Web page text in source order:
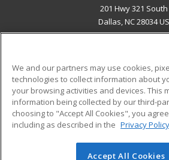
201 Hwy 321 South
Dallas, NC 28034 US
ADDITIONAL
Military
Financial Assistance
Help
Student
We and our partners may use cookies,
technologies to collect information about
your browsing activities and devices. This
information being collected by our third-
choosing to "Accept All Cookies", you
including as described in the Privacy Policy
Accept All Cookies